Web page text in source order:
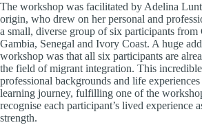
The workshop was facilitated by Adelina
origin, who drew on her personal and
a small, diverse group of six participants from
Gambia, Senegal and Ivory Coast. A huge
workshop was that all six participants are
the field of migrant integration. This
professional backgrounds and life
learning journey, fulfilling one of the
recognise each participant’s lived experience
strength.